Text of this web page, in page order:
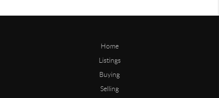
Home
Listings
Buying
Selling